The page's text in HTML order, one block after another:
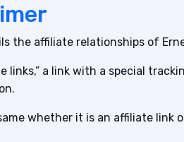
the affiliate relationships of
links,” a link with a special
whether it is an affiliate link